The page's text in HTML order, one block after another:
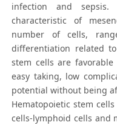
infection and
characteristic of
number of cells,
differentiation related
stem cells are
easy taking, low
potential without being
Hematopoietic stem
cells-lymphoid cells and